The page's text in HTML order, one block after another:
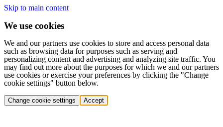
Skip to main content
We use cookies
We and our partners use cookies to store and access personal data
such as browsing data for purposes such as serving and
personalizing content and advertising and analyzing site traffic. You
may find out more about the purposes for which we and our partners
use cookies or exercise your preferences by clicking the "Change
cookie settings" button below.
Change cookie settings Accept